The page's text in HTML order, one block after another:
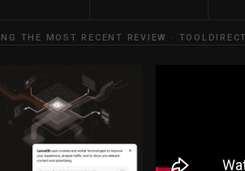
THE MOST RECENT REVIEW ·